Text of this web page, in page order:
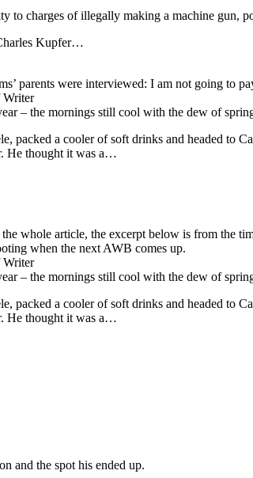
to charges of illegally making a machine gun,
Kupfer…
parents were interviewed: I am not going to
– the mornings still cool with the dew of
packed a cooler of soft drinks and headed
He thought it was a…
whole article, the excerpt below is from the
when the next AWB comes up.
– the mornings still cool with the dew of
packed a cooler of soft drinks and headed
He thought it was a…
and the spot his ended up.